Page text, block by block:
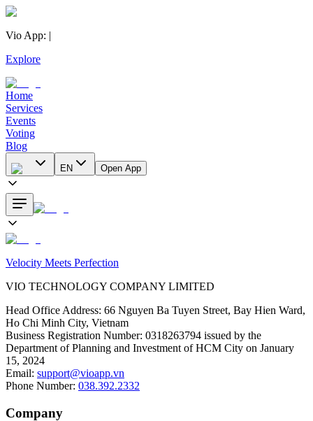
Vio App: |
Explore
Home
Services
Events
Voting
Blog
EN Open App
Velocity Meets Perfection
VIO TECHNOLOGY COMPANY LIMITED
Head Office Address: 66 Nguyen Ba Tuyen Street, Bay Hien Ward,
Ho Chi Minh City, Vietnam
Business Registration Number: 0318263794 issued by the
Department of Planning and Investment of HCM City on January
15, 2024
Email: support@vioapp.vn
Phone Number: 038.392.2332
Company